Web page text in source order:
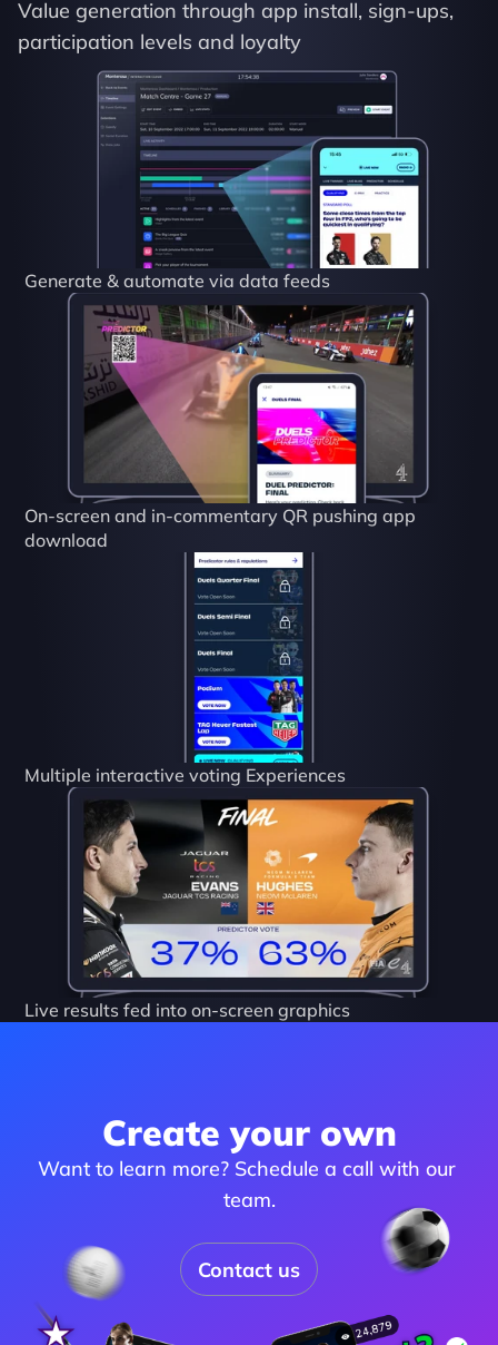
Value generation through app install, sign-ups,
participation levels and loyalty
Generate & automate via data feeds
On-screen and in-commentary QR pushing app
download
Multiple interactive voting Experiences
Live results fed into on-screen graphics
Create your own
Want to learn more? Schedule a call with our
team.
Contact us